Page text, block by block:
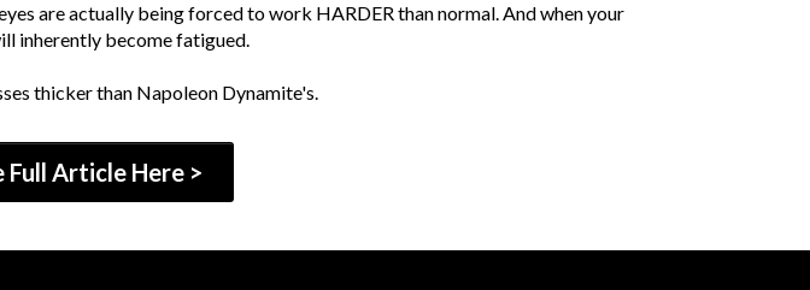
are actually being forced to work HARDER than normal. And when your
inherently become fatigued.
thicker than Napoleon Dynamite's.
Full Article Here >